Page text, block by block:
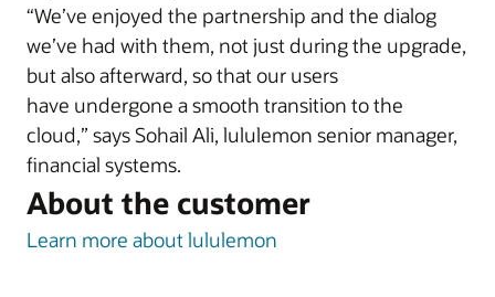
“We’ve enjoyed the partnership and the dialog
we’ve had with them, not just during the upgrade,
but also afterward, so that our users
have undergone a smooth transition to the
cloud,” says Sohail Ali, lululemon senior manager,
financial systems.
About the customer
Learn more about lululemon